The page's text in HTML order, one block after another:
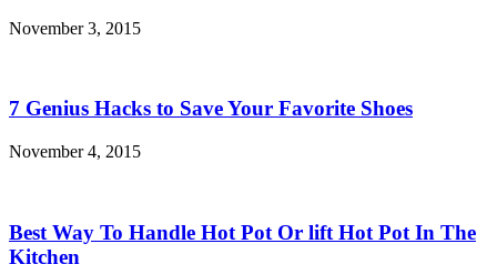
November 3, 2015
7 Genius Hacks to Save Your Favorite Shoes
November 4, 2015
Best Way To Handle Hot Pot Or lift Hot Pot In The
Kitchen